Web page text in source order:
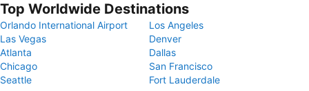
Top Worldwide Destinations
Orlando International Airport
Los Angeles
Las Vegas
Denver
Atlanta
Dallas
Chicago
San Francisco
Seattle
Fort Lauderdale